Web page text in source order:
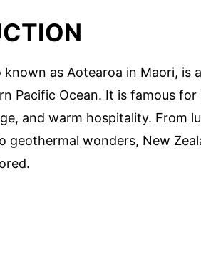
known as Aotearoa in Maori,
Pacific Ocean. It is famous
and warm hospitality. From
geothermal wonders, New